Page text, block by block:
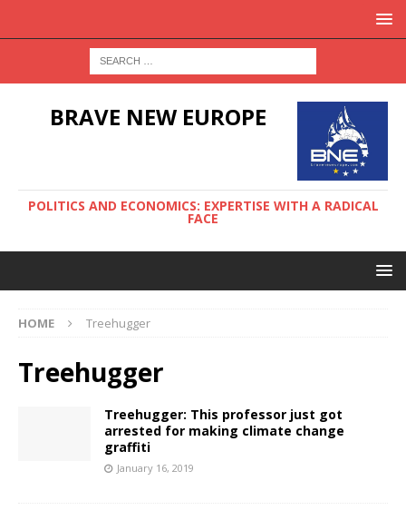
BRAVE NEW EUROPE
POLITICS AND ECONOMICS: EXPERTISE WITH A RADICAL
FACE
HOME Treehugger
Treehugger
Treehugger: This professor just got
arrested for making climate change
graffiti
January 16, 2019